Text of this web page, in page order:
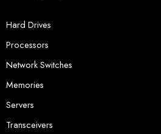
Hard Drives
Processors
Network Switches
Memories
Servers
Transceivers